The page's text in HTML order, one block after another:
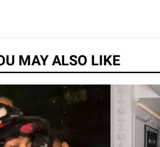
MAY ALSO LIKE